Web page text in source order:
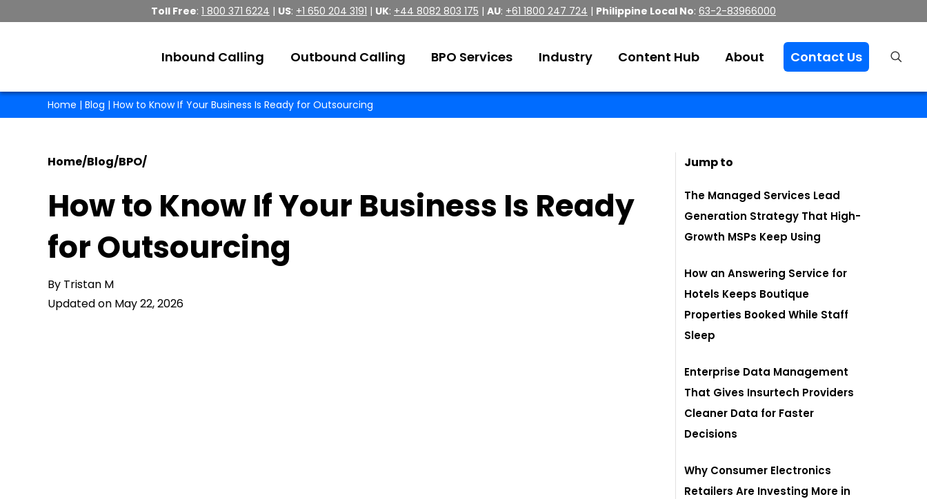
Toll Free: 1 800 371 6224 | US: +1 650 204 3191 | UK: +44 8082 803 175 | AU: +61 1800 247 724 | Philippine Local No: 63-2-83966000
Inbound Calling Outbound Calling BPO Services Industry Content Hub About Contact Us
Home | Blog | How to Know If Your Business Is Ready for Outsourcing
Home/Blog/BPO/
How to Know If Your Business Is Ready
for Outsourcing
By Tristan M
Updated on May 22, 2026
Jump to
The Managed Services Lead
Generation Strategy That High-
Growth MSPs Keep Using
How an Answering Service for
Hotels Keeps Boutique
Properties Booked While Staff
Sleep
Enterprise Data Management
That Gives Insurtech Providers
Cleaner Data for Faster
Decisions
Why Consumer Electronics
Retailers Are Investing More in